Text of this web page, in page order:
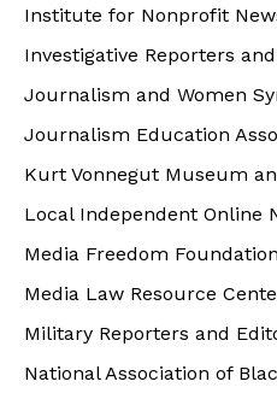
Institute for Nonprofit
Investigative Reporters
Journalism and Women
Journalism Education
Kurt Vonnegut Museum
Local Independent Online
Media Freedom Foundation
Media Law Resource
Military Reporters and
National Association of